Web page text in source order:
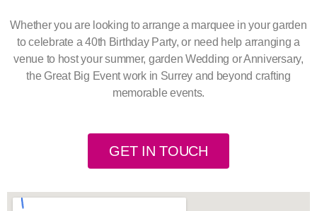
Whether you are looking to arrange a marquee in your garden
to celebrate a 40th Birthday Party, or need help arranging a
venue to host your summer, garden Wedding or Anniversary,
the Great Big Event work in Surrey and beyond crafting
memorable events.
GET IN TOUCH